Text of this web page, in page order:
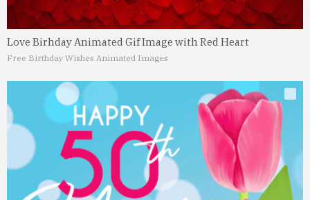
Love Birhday Animated Gif Image with Red Heart
Free Birthday Wishes Animated Images